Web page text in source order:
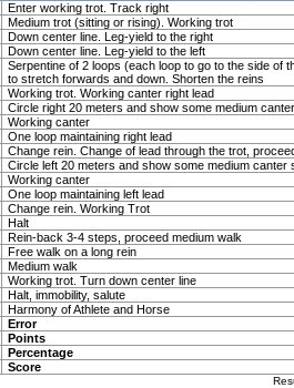
Enter working trot. Track right
Medium trot (sitting or rising). Working trot
Down center line. Leg-yield to the right
Down center line. Leg-yield to the left
Serpentine of 2 loops (each loop to go to the side of
to stretch forwards and down. Shorten the reins
Working trot. Working canter right lead
Circle right 20 meters and show some medium
Working canter
One loop maintaining right lead
Change rein. Change of lead through the trot,
Circle left 20 meters and show some medium canter
Working canter
One loop maintaining left lead
Change rein. Working Trot
Halt
Rein-back 3-4 steps, proceed medium walk
Free walk on a long rein
Medium walk
Working trot. Turn down center line
Halt, immobility, salute
Harmony of Athlete and Horse
Error
Points
Percentage
Score